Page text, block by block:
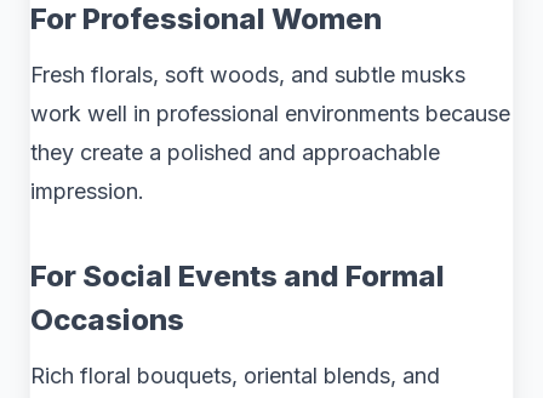
For Professional Women
Fresh florals, soft woods, and subtle musks
work well in professional environments because
they create a polished and approachable
impression.
For Social Events and Formal
Occasions
Rich floral bouquets, oriental blends, and